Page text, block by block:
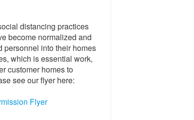
distancing practices
become normalized and
personnel into their homes
which is essential work,
customer homes to
see our flyer here:
Flyer